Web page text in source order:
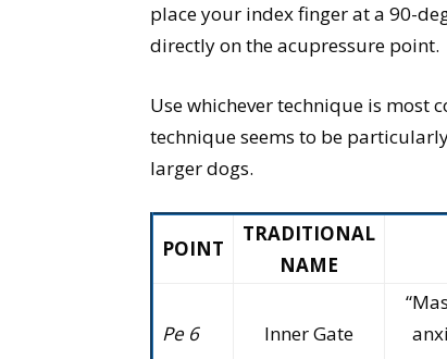
place your index finger at a 90-
directly on the acupressure point.
Use whichever technique is most
technique seems to be
larger dogs.
POINT
TRADITIONAL
NAME
Pe 6 Inner Gate